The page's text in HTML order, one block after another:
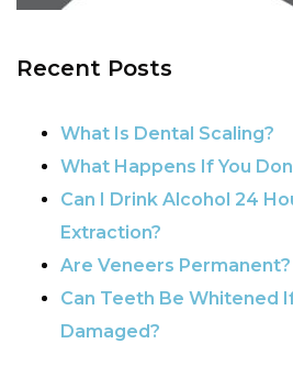
Recent Posts
What Is Dental Scaling?
What Happens If You
Can I Drink Alcohol 24
Extraction?
Are Veneers Permanent?
Can Teeth Be Whitened
Damaged?